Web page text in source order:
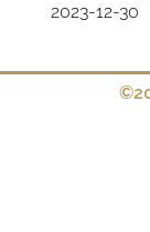
2023-12-30